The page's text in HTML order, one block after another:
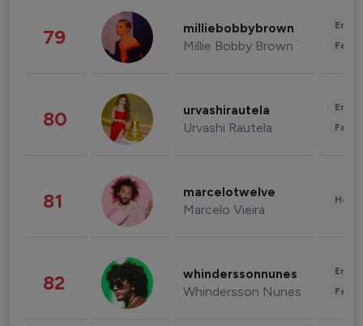
79 milliebobbybrown
Millie Bobby Brown
80 urvashirautela
Urvashi Rautela
81 marcelotwelve
Marcelo Vieira
82 whinderssonnunes
Whindersson Nunes